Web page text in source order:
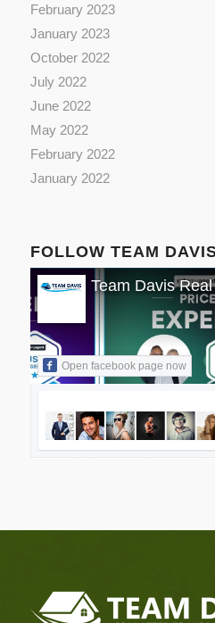
February 2023
January 2023
October 2022
July 2022
June 2022
May 2022
February 2022
January 2022
FOLLOW TEAM
Team Davis
Open facebook page now